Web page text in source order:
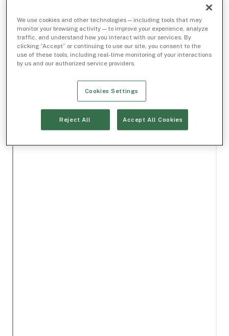
We use cookies and other technologies — including tools that may
monitor your browsing activity — to improve your experience, analyze
traffic, and understand how you interact with our services. By
clicking “Accept” or continuing to use our site, you consent to the
use of these tools, including real-time monitoring of your interactions
by us and our authorized service providers.
Cookies Settings
Reject All Accept All Cookies